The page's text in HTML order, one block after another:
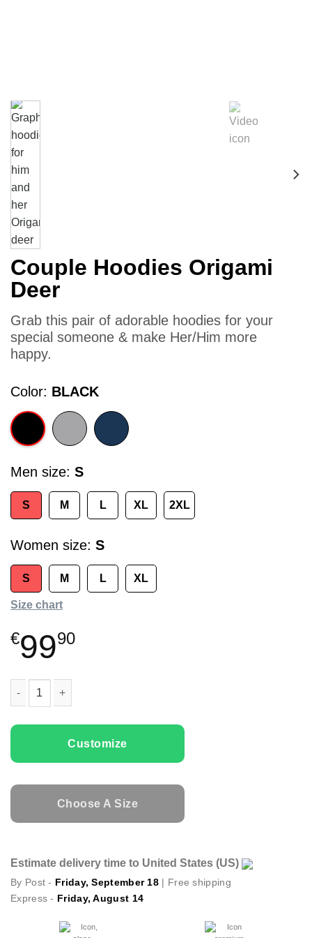
Couple Hoodies Origami
Deer
Grab this pair of adorable hoodies for your
special someone & make Her/Him more
happy.
Color BLACK
Men size S
S M L XL 2XL
Women size S
S M L XL
Size chart
€9990
Customize
Choose A Size
Estimate delivery time to United States (US)
By Post - Friday, September 18 | Free shipping
Express - Friday, August 14